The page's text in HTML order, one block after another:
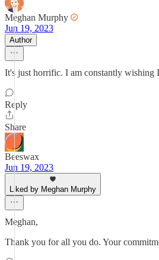
Meghan Murphy
Jun 19, 2023
Author
It's just horrific. I am constantly wishing
Reply
Share
Beeswax
Jun 19, 2023
Liked by Meghan Murphy
Meghan,
Thank you for all you do. Your